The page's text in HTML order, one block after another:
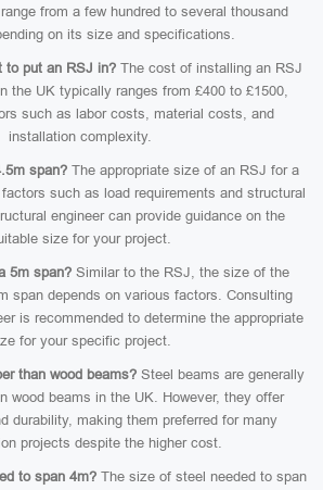
from a few hundred to several thousand
on its size and specifications.
to put an RSJ in? The cost of installing an RSJ
the UK typically ranges from £400 to £1500,
such as labor costs, material costs, and
installation complexity.
span?The appropriate size of an RSJ for a
such as load requirements and structural
engineer can provide guidance on the
size for your project.
5m span? Similar to the RSJ, the size of the
span depends on various factors. Consulting
is recommended to determine the appropriate
for your specific project.
than wood beams?Steel beams are generally
wood beams in the UK. However, they offer
durability, making them preferred for many
projects despite the higher cost.
to span 4m? The size of steel needed to span